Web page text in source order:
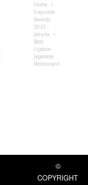
Home
Exquisite
Awards
2023 -
Jakarta
Best
Upscale
Japanese
Restaurant
©
COPYRIGHT